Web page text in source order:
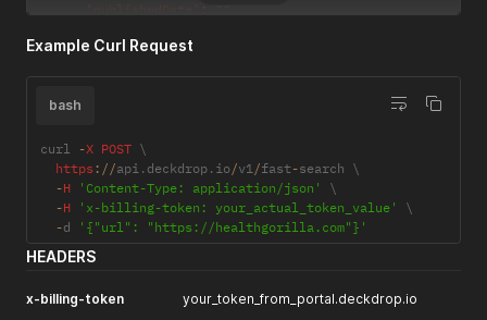
"publishedDate"
""
"summary": "",
}
}
Example Curl Request
bash
curl -X POST \
https : / /api . deckdrop . io/v1/fast -search \
-H 'Content-Type: application/json'
\
-H 'x-billing-token: your_actual_token_value'
\
-d '{"url": "https://healthgorilla.com"}'
HEADERS
x-billing-token your_token_from_portal.deckdrop.io